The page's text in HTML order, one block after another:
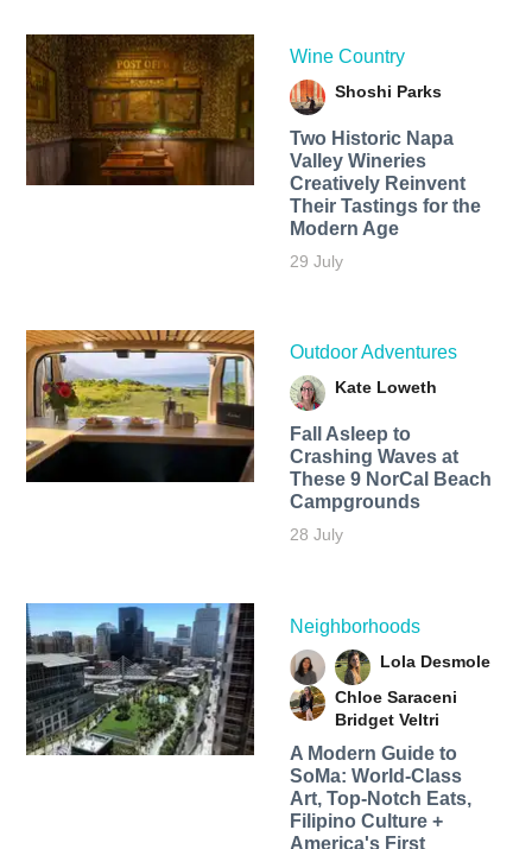
Wine Country
Shoshi Parks
Two Historic Napa
Valley Wineries
Creatively Reinvent
Their Tastings for the
Modern Age
29 July
Outdoor Adventures
Kate Loweth
Fall Asleep to
Crashing Waves at
These 9 NorCal Beach
Campgrounds
28 July
Neighborhoods
Lola Desmole
Chloe Saraceni
Bridget Veltri
A Modern Guide to
SoMa: World-Class
Art, Top-Notch Eats,
Filipino Culture +
America's First